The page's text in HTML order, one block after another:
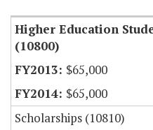
Higher Education
(10800)
$65,000
$65,000
Scholarships (10810)